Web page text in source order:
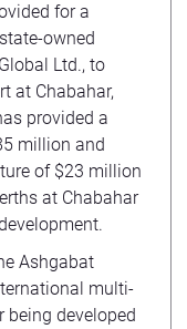
for a
owned
Ltd., to
at Chabahar,
provided a
million and
of $23 million
at Chabahar
Ashgabat
multi-
developed